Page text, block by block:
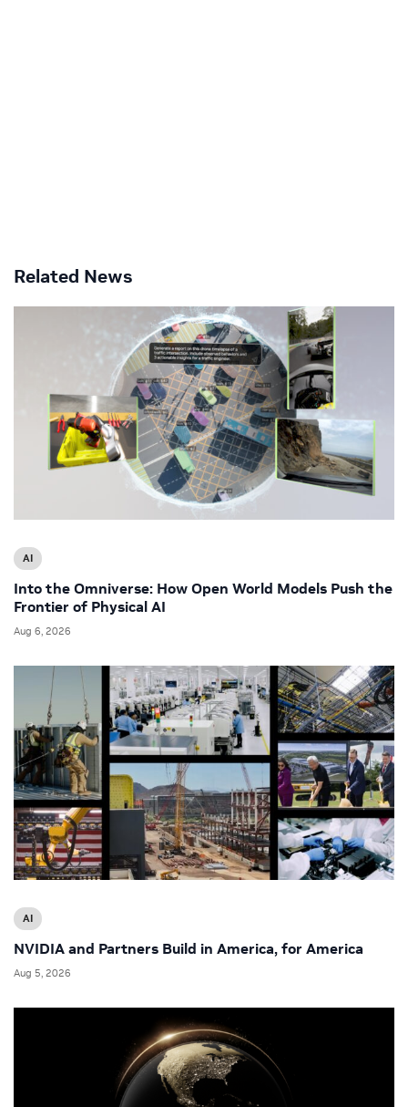
Related News
AI
Into the Omniverse: How Open World Models Push the
Frontier of Physical AI
Aug 6, 2026
AI
NVIDIA and Partners Build in America, for America
Aug 5, 2026